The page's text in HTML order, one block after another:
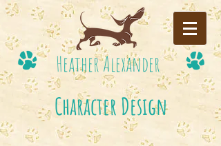
Heather Alexander
Character Design